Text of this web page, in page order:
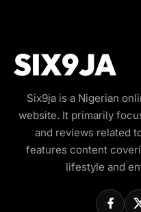
Six9ja is a Nigerian
website. It primarily
and reviews related
features content
lifestyle and